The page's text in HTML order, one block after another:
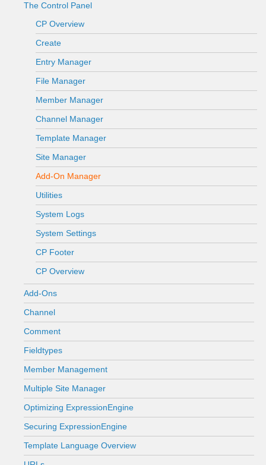
The Control Panel
CP Overview
Create
Entry Manager
File Manager
Member Manager
Channel Manager
Template Manager
Site Manager
Add-On Manager
Utilities
System Logs
System Settings
CP Footer
CP Overview
Add-Ons
Channel
Comment
Fieldtypes
Member Management
Multiple Site Manager
Optimizing ExpressionEngine
Securing ExpressionEngine
Template Language Overview